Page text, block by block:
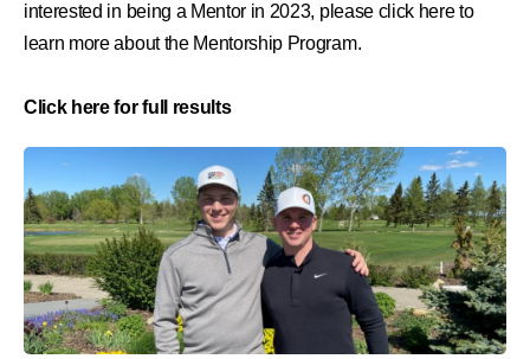
interested in being a Mentor in 2023, please click here to
learn more about the Mentorship Program.
Click here for full results